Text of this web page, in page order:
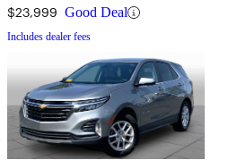
$23,999 Good Deal
Includes dealer fees